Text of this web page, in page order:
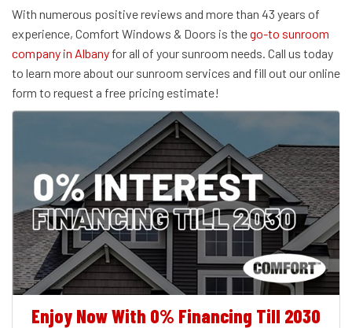
With numerous positive reviews and more than 43 years of
experience, Comfort Windows & Doors is thego-to sunroom
company in Albany for all of your sunroom needs. Call us today
to learn more about our sunroom services and fill out our online
form to request a free pricing estimate!
Enjoy Now With 0% Financing Till 2030